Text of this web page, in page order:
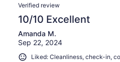
Verified review
10/10 Excellent
Amanda M.
Sep 22, 2024
Liked: Cleanliness, check-in,